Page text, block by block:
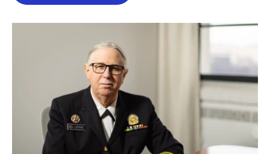
o
r
I